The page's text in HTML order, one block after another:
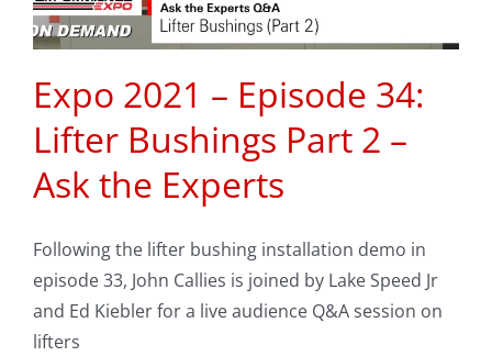
Expo 2021 – Episode 34:
Lifter Bushings Part 2 –
Ask the Experts
Following the lifter bushing installation demo in
episode 33, John Callies is joined by Lake Speed Jr
and Ed Kiebler for a live audience Q&A session on
lifters